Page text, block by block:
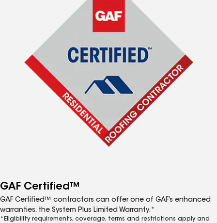
GAF Certified™
GAF Certified™ contractors can offer one of GAF’s enhanced
warranties, the System Plus Limited Warranty.*
*Eligibility requirements, coverage, terms and restrictions apply and